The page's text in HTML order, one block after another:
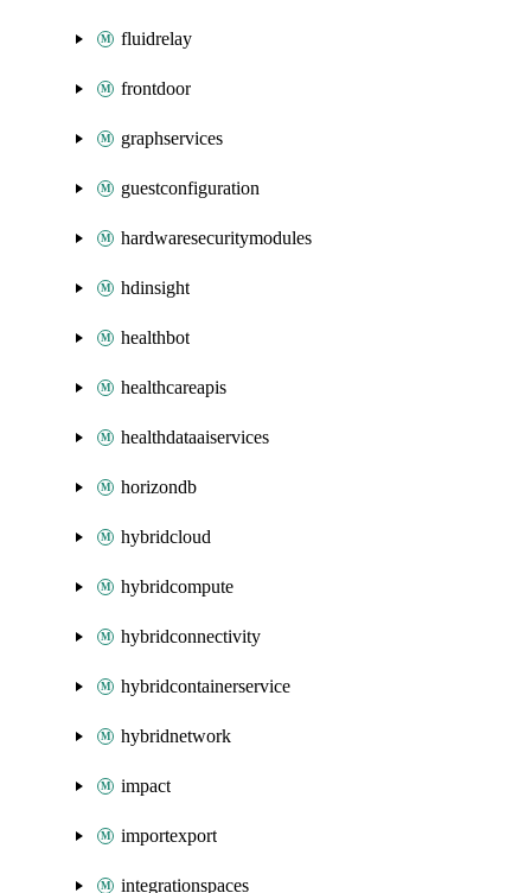
fluidrelay
frontdoor
graphservices
guestconfiguration
hardwaresecuritymodules
hdinsight
healthbot
healthcareapis
healthdataaiservices
horizondb
hybridcloud
hybridcompute
hybridconnectivity
hybridcontainerservice
hybridnetwork
impact
importexport
integrationspaces